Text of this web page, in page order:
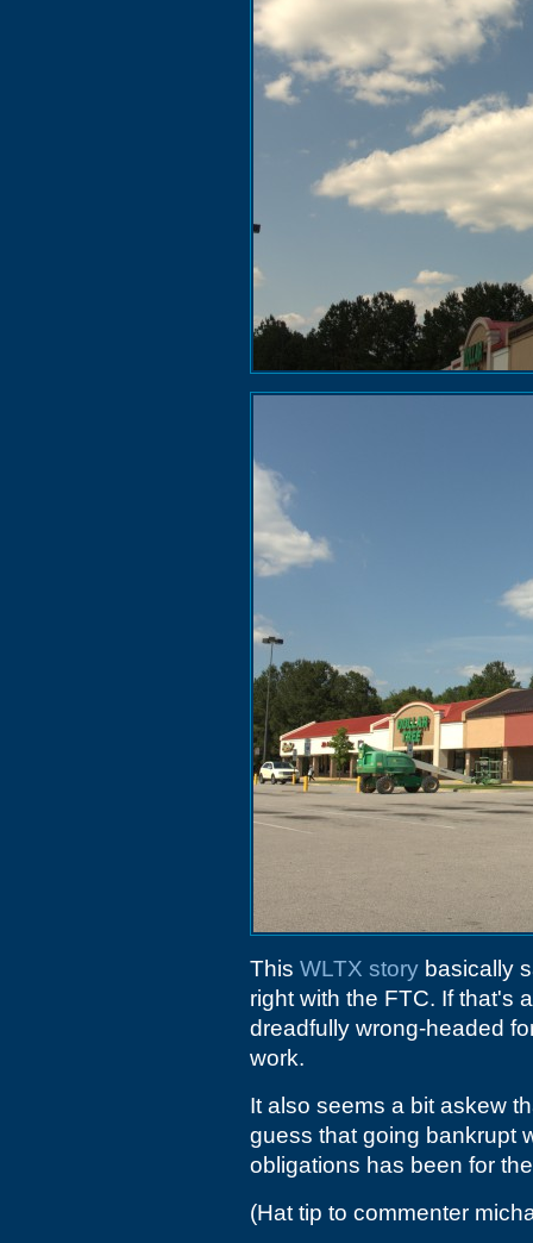
This WLTX story basically
right with the FTC. If that's
dreadfully wrong-headed
work.
It also seems a bit askew
guess that going bankrupt
obligations has been for
(Hat tip to commenter